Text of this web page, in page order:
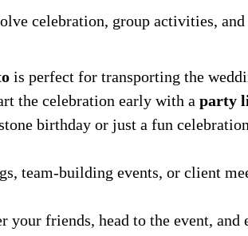
celebration, group activities,
is perfect for transporting the
the celebration early with a party
birthday or just a fun
team-building events, or client
your friends, head to the event, and